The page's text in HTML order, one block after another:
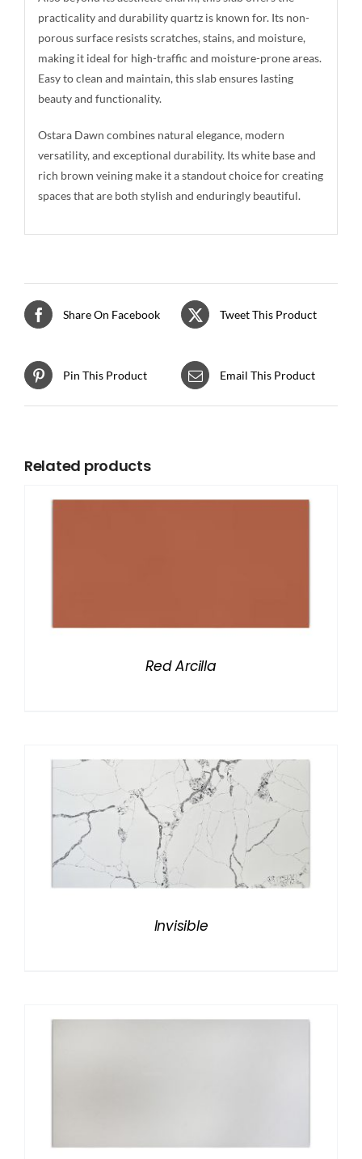
practicality and durability quartz is known for. Its non-
porous surface resists scratches, stains, and moisture,
making it ideal for high-traffic and moisture-prone areas.
Easy to clean and maintain, this slab ensures lasting
beauty and functionality.
Ostara Dawn combines natural elegance, modern
versatility, and exceptional durability. Its white base and
rich brown veining make it a standout choice for creating
spaces that are both stylish and enduringly beautiful.
Share On Facebook Tweet This Product
Pin This Product Email This Product
Related products
Red Arcilla
Invisible